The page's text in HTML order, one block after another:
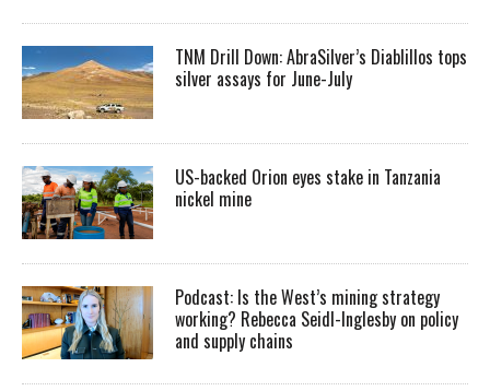
TNM Drill Down: AbraSilver’s Diablillos tops
silver assays for June-July
US-backed Orion eyes stake in Tanzania
nickel mine
Podcast: Is the West’s mining strategy
working? Rebecca Seidl-Inglesby on policy
and supply chains